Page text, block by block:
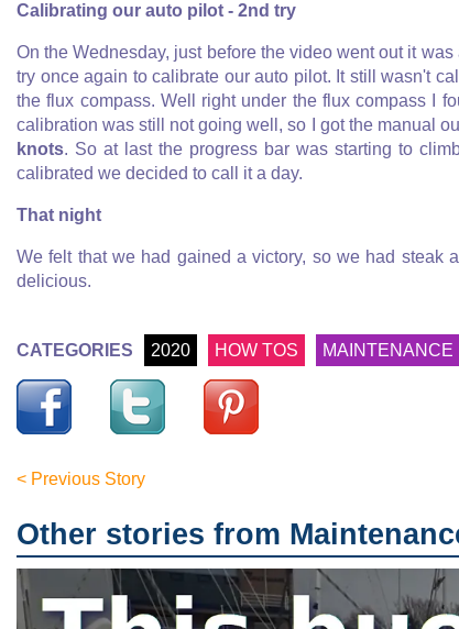
Calibrating our auto pilot - 2nd try
On the Wednesday, just before the video went out it
try once again to calibrate our auto pilot. It still wasn't
the flux compass. Well right under the flux compass I
calibration was still not going well, so I got the manual
knots. So at last the progress bar was starting to
calibrated we decided to call it a day.
That night
We felt that we had gained a victory, so we had
delicious.
CATEGORIES 2020 HOW TOS MAINTENANCE
< Previous Story
Other stories from